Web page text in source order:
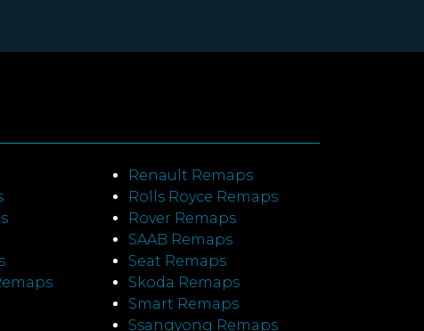
Renault Remaps
Rolls Royce Remaps
Rover Remaps
SAAB Remaps
Seat Remaps
Skoda Remaps
Smart Remaps
Ssangyong Remaps